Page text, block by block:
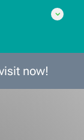
now!